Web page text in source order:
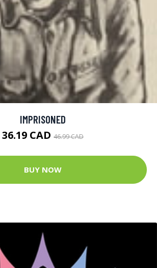
IMPRISONED
36.19 CAD 46.99 CAD
BUY NOW